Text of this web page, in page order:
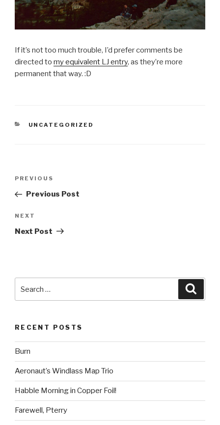
If it’s not too much trouble, I’d prefer comments be
directed to my equivalent LJ entry, as they’re more
permanent that way. :D
CATEGORIES
UNCATEGORIZED
Previous
Post
PREVIOUS
Previous Post
Next
Post
NEXT
Next Post
for:
RECENT POSTS
Burn
Aeronaut’s Windlass Map Trio
Habble Morning in Copper Foil!
Farewell, Pterry